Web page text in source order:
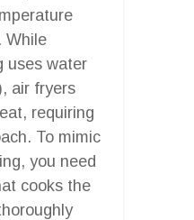
While
uses water
air fryers
requiring
To mimic
you need
cooks the